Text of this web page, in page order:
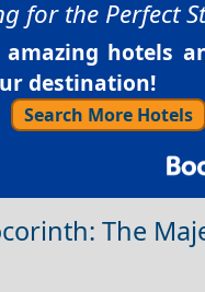
for the Perfect
hotels
destination!
Search More Hotels
The